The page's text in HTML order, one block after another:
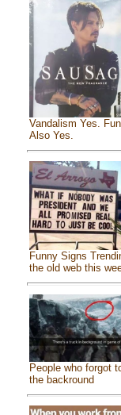
Vandalism Yes.
Also Yes.
Funny Signs
the old web this
People who forgot
the backround